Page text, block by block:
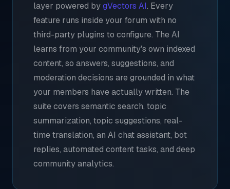
layer powered bygVectors AI. Every
feature runs inside your forum with no
third-party plugins to configure. The AI
learns from your community's own indexed
content, so answers, suggestions, and
moderation decisions are grounded in what
your members have actually written. The
suite covers semantic search, topic
summarization, topic suggestions, real-
time translation, an AI chat assistant, bot
replies, automated content tasks, and deep
community analytics.